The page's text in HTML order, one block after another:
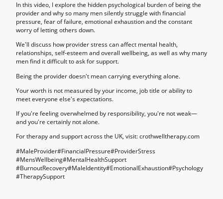
In this video, I explore the hidden psychological burden of being the
provider and why so many men silently struggle with financial
pressure, fear of failure, emotional exhaustion and the constant
worry of letting others down.
We'll discuss how provider stress can affect mental health,
relationships, self-esteem and overall wellbeing, as well as why many
men find it difficult to ask for support.
Being the provider doesn't mean carrying everything alone.
Your worth is not measured by your income, job title or ability to
meet everyone else's expectations.
If you're feeling overwhelmed by responsibility, you're not weak—
and you're certainly not alone.
For therapy and support across the UK, visit: crothwelltherapy.com
#MaleProvider#FinancialPressure#ProviderStress
#MensWellbeing#MentalHealthSupport
#BurnoutRecovery#MaleIdentity#EmotionalExhaustion#Psychology
#TherapySupport